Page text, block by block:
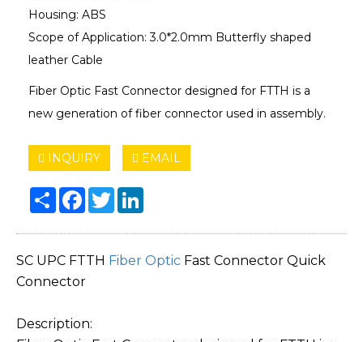
Housing: ABS
Scope of Application: 3.0*2.0mm Butterfly shaped
leather Cable
Fiber Optic Fast Connector designed for FTTH is a
new generation of fiber connector used in assembly.
INQUIRY EMAIL
Share Facebook
Twitter
SC UPC FTTH Fiber Optic Fast Connector Quick
Connector
Description: